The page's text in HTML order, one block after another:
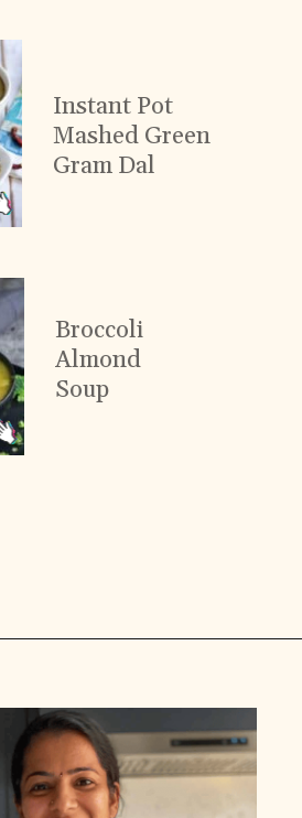
Instant Pot
Mashed Green
Gram Dal
Broccoli
Almond
Soup